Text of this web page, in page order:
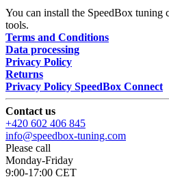
You can install the SpeedBox tuning
tools.
Terms and Conditions
Data processing
Privacy Policy
Returns
Privacy Policy SpeedBox Connect
Contact us
+420 602 406 845
info@speedbox-tuning.com
Please call
Monday-Friday
9:00-17:00 CET